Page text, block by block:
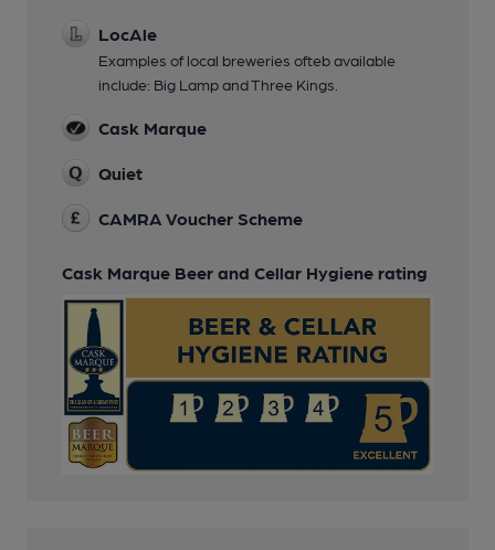
LocAle
Examples of local breweries ofteb available
include: Big Lamp and Three Kings.
Cask Marque
Quiet
CAMRA Voucher Scheme
Cask Marque Beer and Cellar Hygiene rating